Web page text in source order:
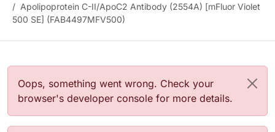
Apolipoprotein C-II/ApoC2 Antibody (2554A) [mFluor Violet
500 SE] (FAB4497MFV500)
Error message
Oops, something went wrong. Check your
browser's developer console for more details.